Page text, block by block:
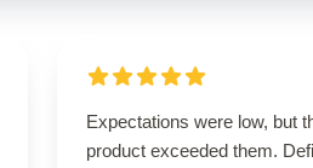
Expectations were low, but
product exceeded them.